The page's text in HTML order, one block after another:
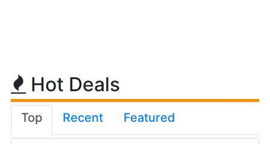
Hot Deals
Top Recent Featured